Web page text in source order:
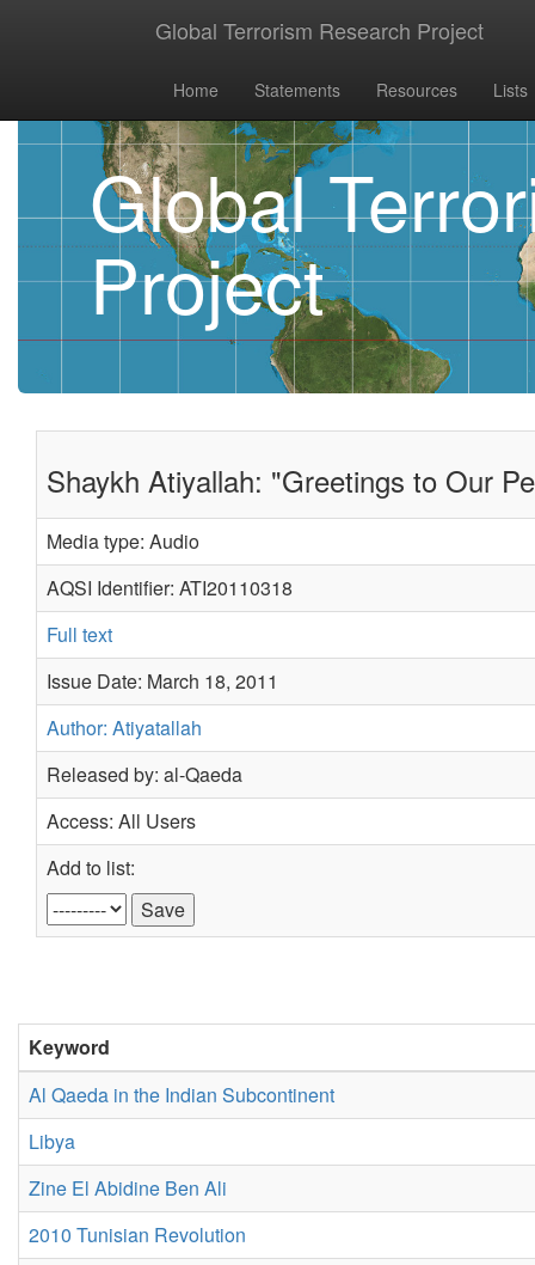
Global Terrorism Research Project
Home Statements Resources Lists
Global
Project
Shaykh Atiyallah: "Greetings to Our
Media type: Audio
AQSI Identifier: ATI20110318
Full text
Issue Date: March 18, 2011
Author: Atiyatallah
Released by: al-Qaeda
Access: All Users
Add to list:
Keyword
Al Qaeda in the Indian Subcontinent
Libya
Zine El Abidine Ben Ali
2010 Tunisian Revolution